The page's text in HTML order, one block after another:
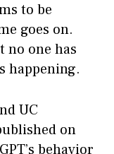
to be
goes on.
no one has
happening.
UC
on
behavior